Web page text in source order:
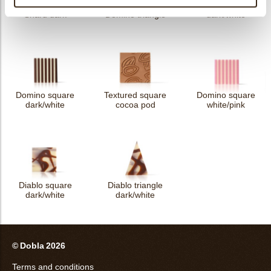
Shard dark Domino triangle
Domino rectangle
dark/white
Domino square
dark/white
Textured square
cocoa pod
Domino square
white/pink
Diablo square
dark/white
Diablo triangle
dark/white
© Dobla 2026
Terms and conditions